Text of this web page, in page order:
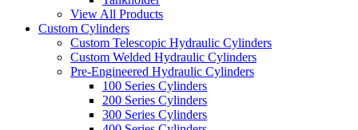
View All Products
Custom Cylinders
Custom Telescopic Hydraulic Cylinders
Custom Welded Hydraulic Cylinders
Pre-Engineered Hydraulic Cylinders
100 Series Cylinders
200 Series Cylinders
300 Series Cylinders